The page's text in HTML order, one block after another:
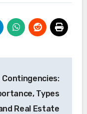
Contingencies:
Types
Real Estate